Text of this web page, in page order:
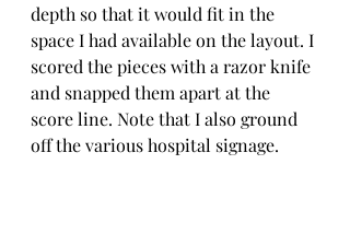
depth so that it would fit in the
space I had available on the layout. I
scored the pieces with a razor knife
and snapped them apart at the
score line. Note that I also ground
off the various hospital signage.